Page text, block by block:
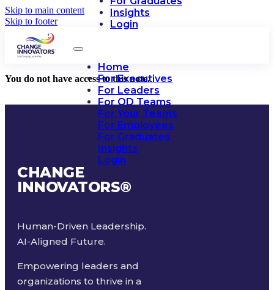
Skip to main content
Skip to footer
Insights
Login
Home
For Executives
For Leaders
For OD Teams
For Your Teams
For Employees
For Graduates
Insights
Login
You do not have access to this note.
CHANGE
INNOVATORS®
Human-Driven Leadership.
AI-Aligned Future.
Empowering leaders and
organizations to thrive in a